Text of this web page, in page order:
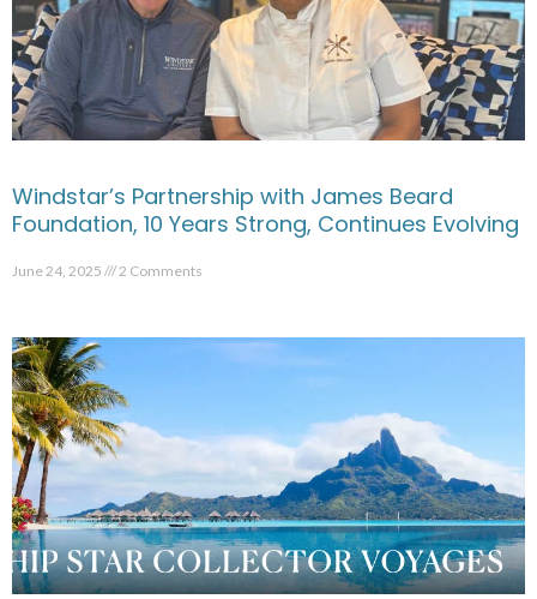
Windstar’s Partnership with James Beard
Foundation, 10 Years Strong, Continues Evolving
June 24, 2025 2 Comments